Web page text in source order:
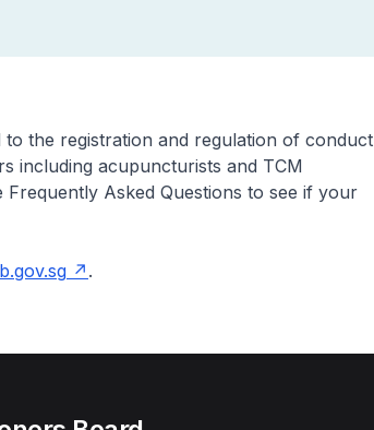
the registration and regulation of conduct
including acupuncturists and TCM
Asked Questions to see if your
.